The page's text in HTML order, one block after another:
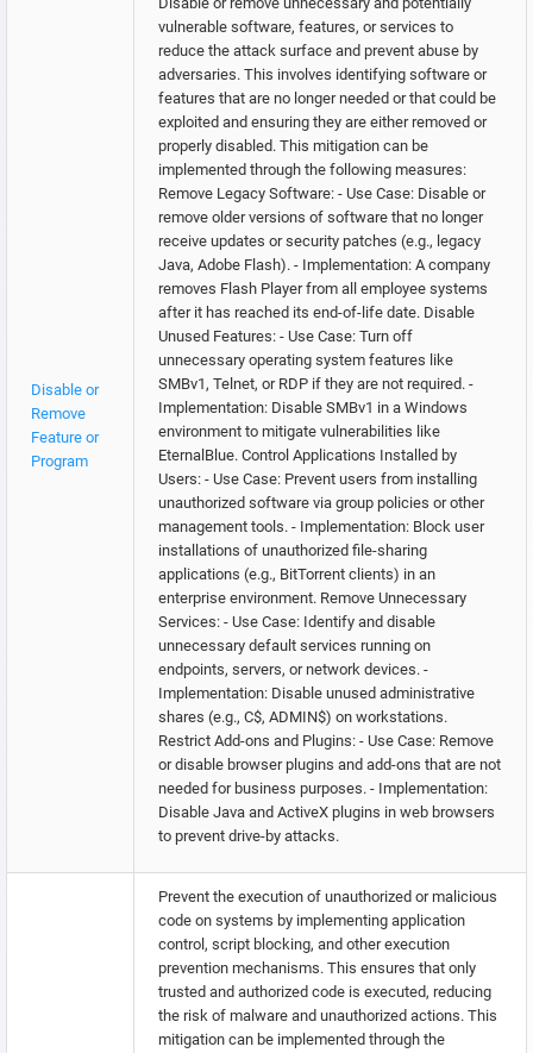
Disable or
Remove
Feature or
Program
vulnerable software, features, or services to
reduce the attack surface and prevent abuse by
adversaries. This involves identifying software or
features that are no longer needed or that could be
exploited and ensuring they are either removed or
properly disabled. This mitigation can be
implemented through the following measures:
Remove Legacy Software: - Use Case: Disable or
remove older versions of software that no longer
receive updates or security patches (e.g., legacy
Java, Adobe Flash). - Implementation: A company
removes Flash Player from all employee systems
after it has reached its end-of-life date. Disable
Unused Features: - Use Case: Turn off
unnecessary operating system features like
SMBv1, Telnet, or RDP if they are not required. -
Implementation: Disable SMBv1 in a Windows
environment to mitigate vulnerabilities like
EternalBlue. Control Applications Installed by
Users: - Use Case: Prevent users from installing
unauthorized software via group policies or other
management tools. - Implementation: Block user
installations of unauthorized file-sharing
applications (e.g., BitTorrent clients) in an
enterprise environment. Remove Unnecessary
Services: - Use Case: Identify and disable
unnecessary default services running on
endpoints, servers, or network devices. -
Implementation: Disable unused administrative
shares (e.g., C$, ADMIN$) on workstations.
Restrict Add-ons and Plugins: - Use Case: Remove
or disable browser plugins and add-ons that are not
needed for business purposes. - Implementation:
Disable Java and ActiveX plugins in web browsers
to prevent drive-by attacks.
Prevent the execution of unauthorized or malicious
code on systems by implementing application
control, script blocking, and other execution
prevention mechanisms. This ensures that only
trusted and authorized code is executed, reducing
the risk of malware and unauthorized actions. This
mitigation can be implemented through the